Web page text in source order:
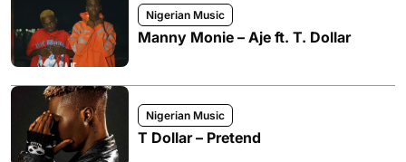
Nigerian Music
Manny Monie – Aje ft. T. Dollar
Nigerian Music
T Dollar – Pretend